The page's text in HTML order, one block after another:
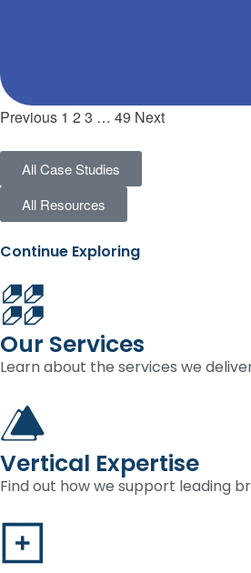
Previous 1 2 3 … 49 Next
All Case Studies
All Resources
Continue Exploring
Our Services
Learn about the services we
Vertical Expertise
Find out how we support leading